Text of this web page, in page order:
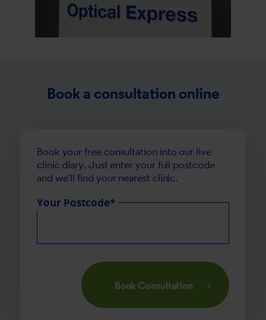
Book a consultation online
Book your free consultation into our live
clinic diary. Just enter your full postcode
and we'll find your nearest clinic.
Your Postcode*
Book Consultation